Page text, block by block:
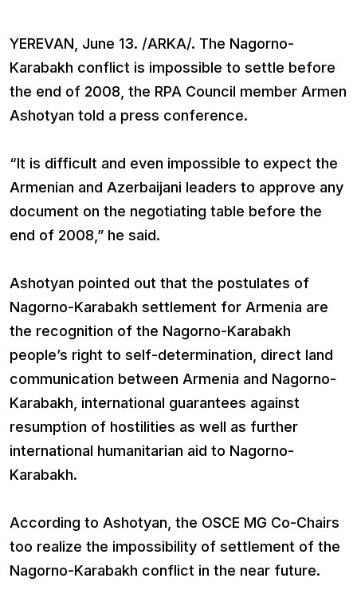
YEREVAN, June 13. /ARKA/. The Nagorno-
Karabakh conflict is impossible to settle before
the end of 2008, the RPA Council member Armen
Ashotyan told a press conference.
“It is difficult and even impossible to expect the
Armenian and Azerbaijani leaders to approve any
document on the negotiating table before the
end of 2008,” he said.
Ashotyan pointed out that the postulates of
Nagorno-Karabakh settlement for Armenia are
the recognition of the Nagorno-Karabakh
people’s right to self-determination, direct land
communication between Armenia and Nagorno-
Karabakh, international guarantees against
resumption of hostilities as well as further
international humanitarian aid to Nagorno-
Karabakh.
According to Ashotyan, the OSCE MG Co-Chairs
too realize the impossibility of settlement of the
Nagorno-Karabakh conflict in the near future.